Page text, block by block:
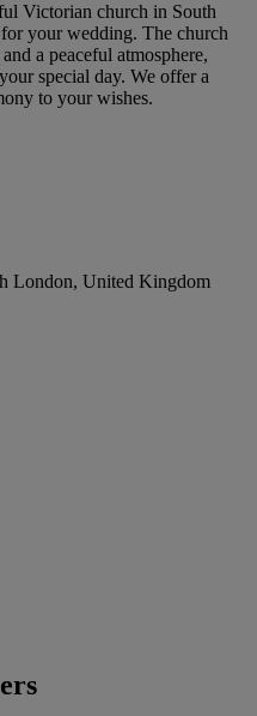
Victorian church in South
your wedding. The church
a peaceful atmosphere,
special day. We offer a
to your wishes.
London, United Kingdom